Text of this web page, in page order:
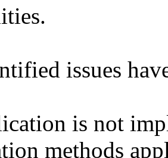
issues
is not
methods